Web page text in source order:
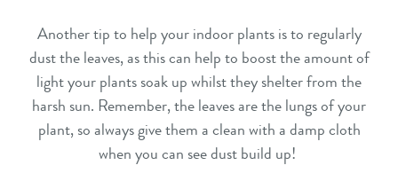
Another tip to help your indoor plants is to regularly
dust the leaves, as this can help to boost the amount of
light your plants soak up whilst they shelter from the
harsh sun. Remember, the leaves are the lungs of your
plant, so always give them a clean with a damp cloth
when you can see dust build up!